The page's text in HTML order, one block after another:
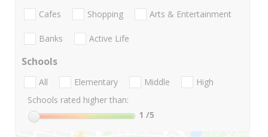
Cafes Shopping Arts & Entertainment
Banks Active Life
Schools
All Elementary Middle
High
Schools rated higher than:
1 /5